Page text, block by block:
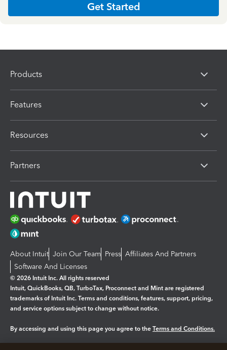
Get Started
Products
Features
Resources
Partners
About Intuit Join Our Team Press Affiliates And Partners
Software And Licenses
© 2026 Intuit Inc. All rights reserved
Intuit, QuickBooks, QB, TurboTax, Proconnect and Mint are registered
trademarks of Intuit Inc. Terms and conditions, features, support, pricing,
and service options subject to change without notice.
By accessing and using this page you agree to the Terms and Conditions.